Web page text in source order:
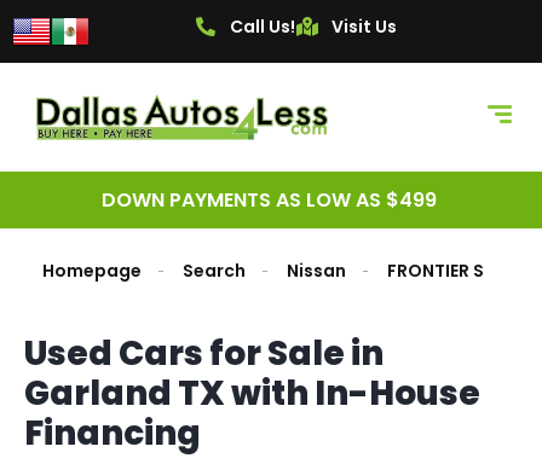
Call Us! Visit Us
DOWN PAYMENTS AS LOW AS $499
Homepage Search Nissan FRONTIER S
Used Cars for Sale in
Garland TX with In-House
Financing